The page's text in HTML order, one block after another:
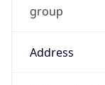
group
Address